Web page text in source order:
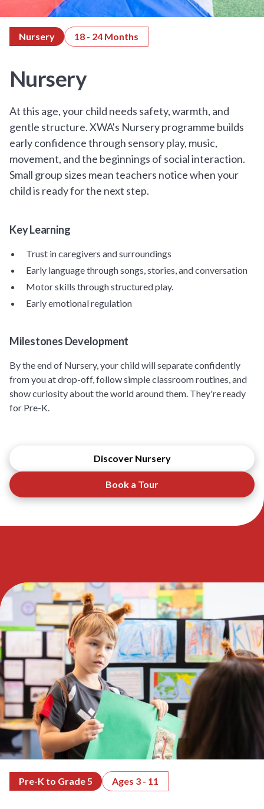
Nursery 18 - 24 Months
Nursery
At this age, your child needs safety, warmth, and
gentle structure. XWA's Nursery programme builds
early confidence through sensory play, music,
movement, and the beginnings of social interaction.
Small group sizes mean teachers notice when your
child is ready for the next step.
Key Learning
Trust in caregivers and surroundings
Early language through songs, stories, and conversation
Motor skills through structured play.
Early emotional regulation
Milestones Development
By the end of Nursery, your child will separate confidently
from you at drop-off, follow simple classroom routines, and
show curiosity about the world around them. They're ready
for Pre-K.
Discover Nursery
Book a Tour
Pre-K to Grade 5 Ages 3 - 11